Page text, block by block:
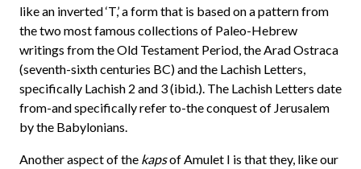
like an inverted ‘T,’ a form that is based on a pattern from
the two most famous collections of Paleo-Hebrew
writings from the Old Testament Period, the Arad Ostraca
(seventh-sixth centuries BC) and the Lachish Letters,
specifically Lachish 2 and 3 (ibid.). The Lachish Letters date
from-and specifically refer to-the conquest of Jerusalem
by the Babylonians.
Another aspect of the kapsof Amulet I is that they, like our